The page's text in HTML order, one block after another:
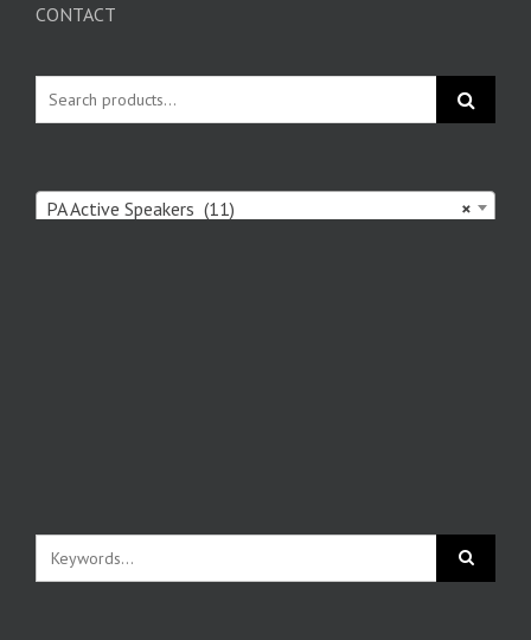
CONTACT
×
PA Active Speakers (11)